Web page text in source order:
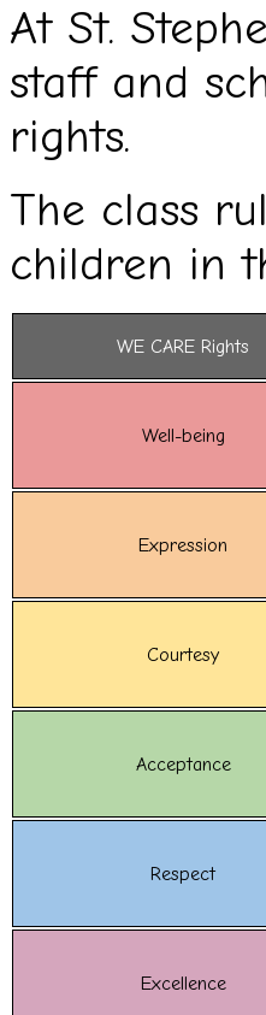
At St.
staff and
rights.
The class
children in
WE CARE Rights
Well-being
Expression
Courtesy
Acceptance
Respect
Excellence